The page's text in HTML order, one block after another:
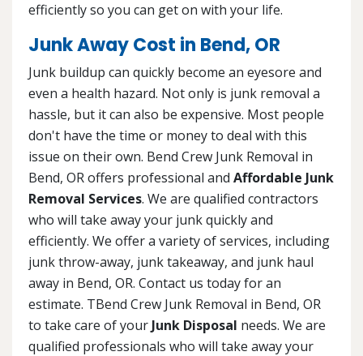
efficiently so you can get on with your life.
Junk Away Cost in Bend, OR
Junk buildup can quickly become an eyesore and
even a health hazard. Not only is junk removal a
hassle, but it can also be expensive. Most people
don't have the time or money to deal with this
issue on their own. Bend Crew Junk Removal in
Bend, OR offers professional and Affordable Junk
Removal Services. We are qualified contractors
who will take away your junk quickly and
efficiently. We offer a variety of services, including
junk throw-away, junk takeaway, and junk haul
away in Bend, OR. Contact us today for an
estimate. TBend Crew Junk Removal in Bend, OR
to take care of your Junk Disposal needs. We are
qualified professionals who will take away your